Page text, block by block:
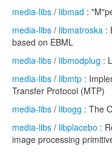
media-libs / libmad :
media-libs / libmatroska :
based on EBML
media-libs / libmodplug :
media-libs / libmtp :
Transfer Protocol (MTP)
media-libs / libogg : The
media-libs / libplacebo :
image processing